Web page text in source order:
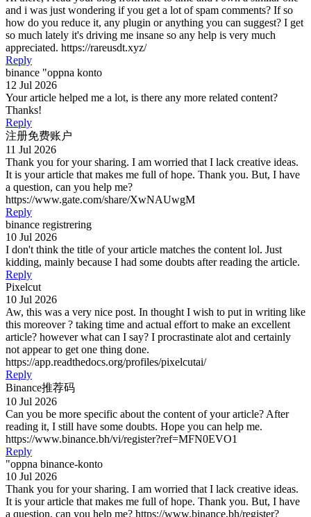
and i was just wondering if you get a lot of spam comments? If so
how do you reduce it, any plugin or anything you can suggest? I get
so much lately it's driving me insane so any help is very much
appreciated. https://rareusdt.xyz/
Reply
binance "oppna konto
12 Jul 2026
Your article helped me a lot, is there any more related content?
Thanks!
Reply
注册免费账户
11 Jul 2026
Thank you for your sharing. I am worried that I lack creative ideas.
It is your article that makes me full of hope. Thank you. But, I have
a question, can you help me?
https://www.gate.com/share/XwNAUwgM
Reply
binance registrering
10 Jul 2026
I don't think the title of your article matches the content lol. Just
kidding, mainly because I had some doubts after reading the article.
Reply
Pixelcut
10 Jul 2026
Aw, this was a very nice post. In thought I wish to put in writing like
this moreover ? taking time and actual effort to make an excellent
article? however what can I say? I procrastinate alot and certainly
not appear to get one thing done.
https://app.readthedocs.org/profiles/pixelcutai/
Reply
Binance推荐码
10 Jul 2026
Can you be more specific about the content of your article? After
reading it, I still have some doubts. Hope you can help me.
https://www.binance.bh/vi/register?ref=MFN0EVO1
Reply
"oppna binance-konto
10 Jul 2026
Thank you for your sharing. I am worried that I lack creative ideas.
It is your article that makes me full of hope. Thank you. But, I have
a question, can you help me? https://www.binance.bh/register?